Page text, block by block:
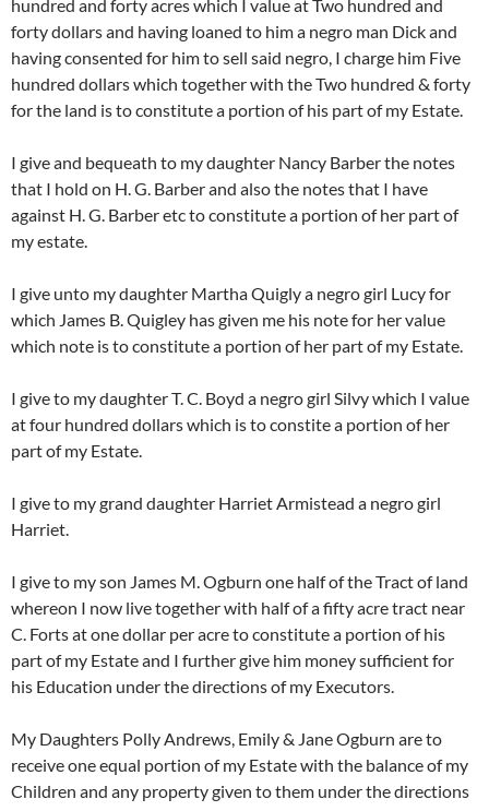
hundred and forty acres which I value at Two hundred and
forty dollars and having loaned to him a negro man Dick and
having consented for him to sell said negro, I charge him Five
hundred dollars which together with the Two hundred & forty
for the land is to constitute a portion of his part of my Estate.
I give and bequeath to my daughter Nancy Barber the notes
that I hold on H. G. Barber and also the notes that I have
against H. G. Barber etc to constitute a portion of her part of
my estate.
I give unto my daughter Martha Quigly a negro girl Lucy for
which James B. Quigley has given me his note for her value
which note is to constitute a portion of her part of my Estate.
I give to my daughter T. C. Boyd a negro girl Silvy which I value
at four hundred dollars which is to constite a portion of her
part of my Estate.
I give to my grand daughter Harriet Armistead a negro girl
Harriet.
I give to my son James M. Ogburn one half of the Tract of land
whereon I now live together with half of a fifty acre tract near
C. Forts at one dollar per acre to constitute a portion of his
part of my Estate and I further give him money sufficient for
his Education under the directions of my Executors.
My Daughters Polly Andrews, Emily & Jane Ogburn are to
receive one equal portion of my Estate with the balance of my
Children and any property given to them under the directions